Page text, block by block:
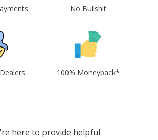
No Bullshit
100% Moneyback*
here to provide helpful